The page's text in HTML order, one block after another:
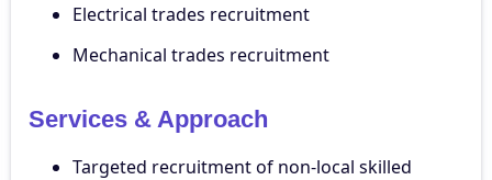
Electrical trades recruitment
Mechanical trades recruitment
Services & Approach
Targeted recruitment of non-local skilled